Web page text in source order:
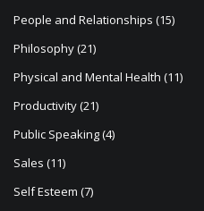
People and Relationships (15)
Philosophy(21)
Physical and Mental Health (11)
Productivity(21)
Public Speaking(4)
Sales (11)
Self Esteem (7)